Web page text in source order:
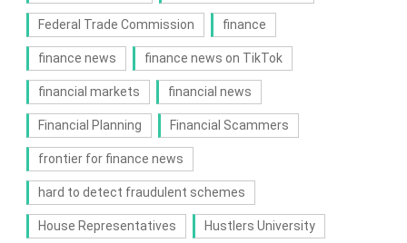
Federal Trade Commission finance
finance news finance news on TikTok
financial markets financial news
Financial Planning Financial Scammers
frontier for finance news
hard to detect fraudulent schemes
House Representatives Hustlers University